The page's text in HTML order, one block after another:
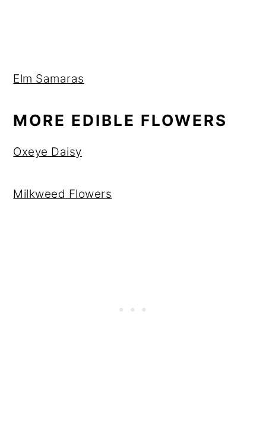
Elm Samaras
MORE EDIBLE FLOWERS
Oxeye Daisy
Milkweed Flowers